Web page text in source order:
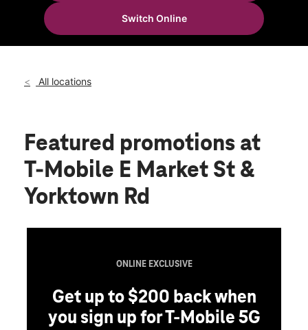
Tues:
Wed:
10:00 am - 8:00 pm
4124 E Market St Suite 200 Logansport, IN 46947
Switch Online
All locations
Featured promotions at
T-Mobile E Market St &
Yorktown Rd